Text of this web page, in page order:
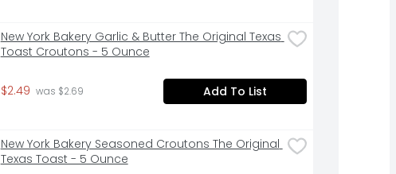
New York Bakery Garlic & Butter The Original Texas
Toast Croutons - 5 Ounce
$2.49 was $2.69 Add To List
New York Bakery Seasoned Croutons The Original
Texas Toast - 5 Ounce